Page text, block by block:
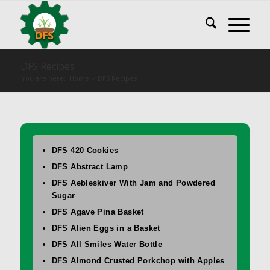
DFS 420 Cookies
DFS Abstract Lamp
DFS Aebleskiver With Jam and Powdered
Sugar
DFS Agave Pina Basket
DFS Alien Eggs in a Basket
DFS All Smiles Water Bottle
DFS Almond Crusted Porkchop with Apples